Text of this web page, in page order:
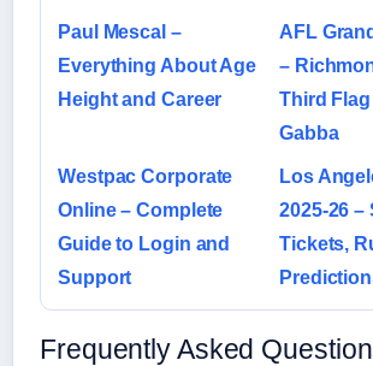
Paul Mescal –
Everything About Age
Height and Career
AFL
–
Third
Gabba
Westpac Corporate
Online – Complete
Guide to Login and
Support
Los
2025-26 –
Tickets,
Frequently Asked